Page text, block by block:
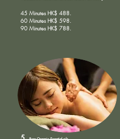
45 Minutes HK$ 488.
60 Minutes HK$ 598.
90 Minutes HK$ 788.